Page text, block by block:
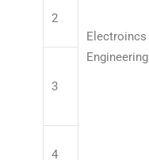
Electroincs
Engineering
2
3
4